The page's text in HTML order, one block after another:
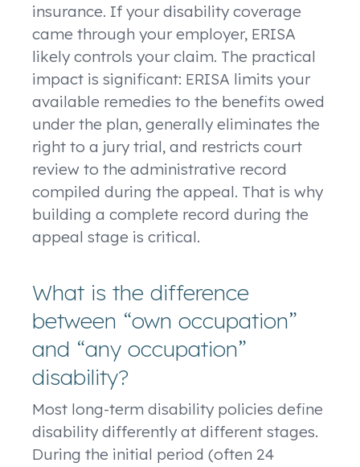
insurance. If your disability coverage
came through your employer, ERISA
likely controls your claim. The practical
impact is significant: ERISA limits your
available remedies to the benefits owed
under the plan, generally eliminates the
right to a jury trial, and restricts court
review to the administrative record
compiled during the appeal. That is why
building a complete record during the
appeal stage is critical.
What is the difference
between “own occupation”
and “any occupation”
disability?
Most long-term disability policies define
disability differently at different stages.
During the initial period (often 24